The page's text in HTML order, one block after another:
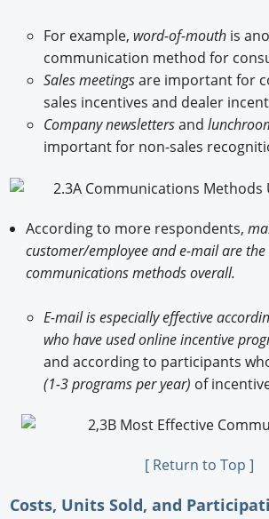
For example, word-of-mouthis
communication method for
Sales meetingsare important for
sales incentives and dealer
Company newslettersand
important for non-sales
According to more respondents,
customer/employee and e-mail are
communications methods overall.
E-mail is especially effective
who have used online incentive
and according to participants
(1-3 programs per year) of
[ Return to Top ]
Costs, Units Sold, and